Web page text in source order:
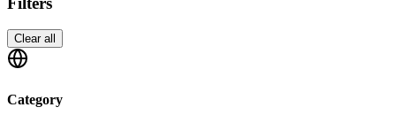
Clear all
Category